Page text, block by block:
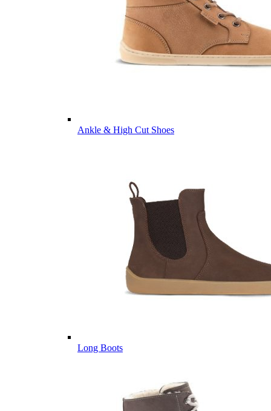
Ankle & High Cut Shoes
Long Boots